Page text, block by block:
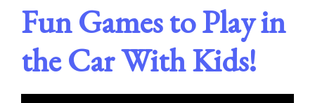
Fun Games to Play in
the Car With Kids!